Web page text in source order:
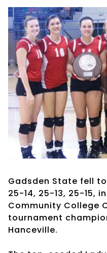
Gadsden State fell
25-14, 25-13, 25-15,
Community College
tournament
Hanceville.